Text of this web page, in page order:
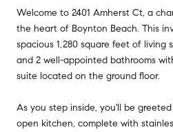
Welcome to 2401 Amherst Ct, a
the heart of Boynton Beach. This
spacious 1,280 square feet of living
and 2 well-appointed bathrooms
suite located on the ground floor.
As you step inside, you'll be
open kitchen, complete with